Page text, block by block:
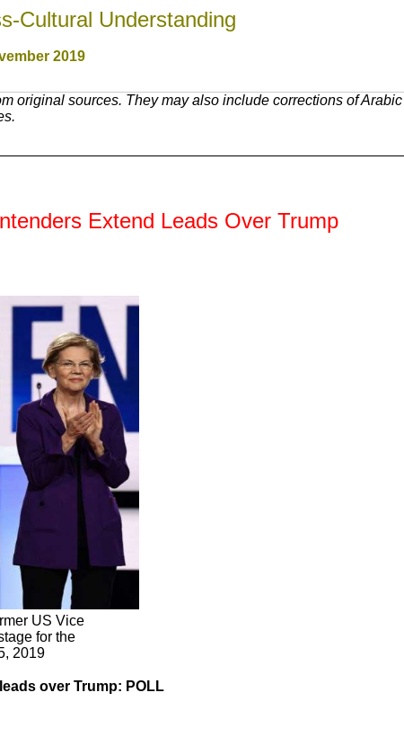
Cultural Understanding
2019
original sources. They may also include corrections of Arabic
Extend Leads Over Trump
US Vice
for the
2019
over Trump: POLL